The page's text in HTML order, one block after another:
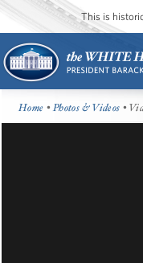
This is
Home •Photos & Videos •